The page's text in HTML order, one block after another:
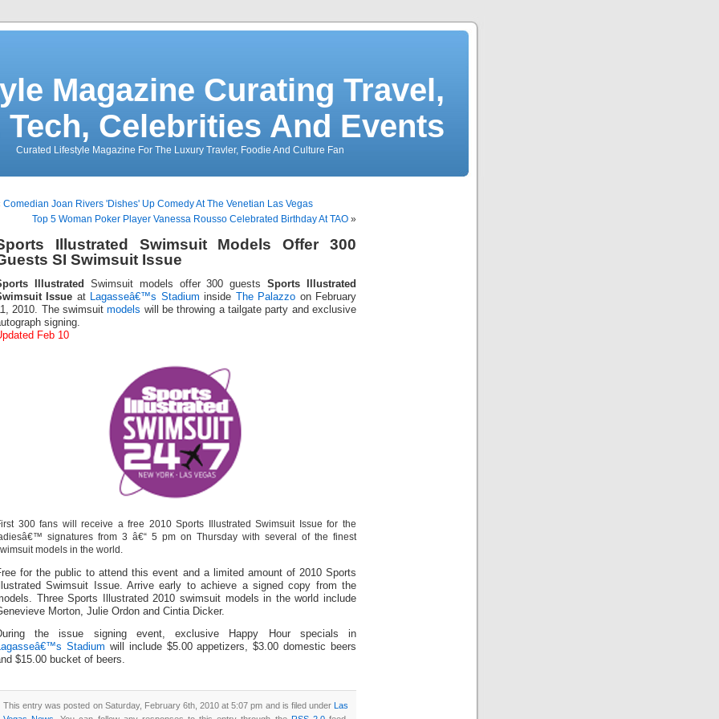
Magazine Curating Travel,
Tech, Celebrities And Events
Curated Lifestyle Magazine For The Luxury Travler, Foodie And Culture Fan
Comedian Joan Rivers 'Dishes' Up Comedy At The Venetian Las Vegas
Top 5 Woman Poker Player Vanessa Rousso Celebrated Birthday At TAO »
Illustrated Swimsuit Models Offer 300
SI Swimsuit Issue
Illustrated Swimsuit models offer 300 guestsSports Illustrated
Issue at Lagasseâ€™s Stadium inside The Palazzo on February
2010. The swimsuitmodels will be throwing a tailgate party and exclusive
signing.
Feb 10
300 fans will receive a free 2010 Sports Illustrated Swimsuit Issue for the
signatures from 3 â€“ 5 pm on Thursday with several of the finest
models in the world.
for the public to attend this event and a limited amount of 2010 Sports
Illustrated Swimsuit Issue. Arrive early to achieve a signed copy from the
Three Sports Illustrated 2010 swimsuit models in the world include
Morton, Julie Ordon and Cintia Dicker.
the issue signing event, exclusive Happy Hour specials in
Stadium will include $5.00 appetizers, $3.00 domestic beers
$15.00 bucket of beers.
This entry was posted on Saturday, February 6th, 2010 at 5:07 pm and is filed under
Las